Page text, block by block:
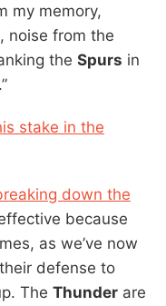
my memory,
noise from the
the Spurs in
stake in the
down the
because
as we’ve now
defense to
The Thunder are